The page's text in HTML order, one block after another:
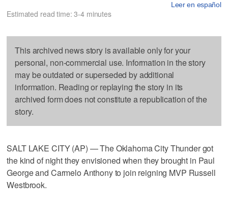
Leer en español
Estimated read time: 3-4 minutes
This archived news story is available only for your
personal, non-commercial use. Information in the story
may be outdated or superseded by additional
information. Reading or replaying the story in its
archived form does not constitute a republication of the
story.
SALT LAKE CITY (AP) — The Oklahoma City Thunder got
the kind of night they envisioned when they brought in Paul
George and Carmelo Anthony to join reigning MVP Russell
Westbrook.